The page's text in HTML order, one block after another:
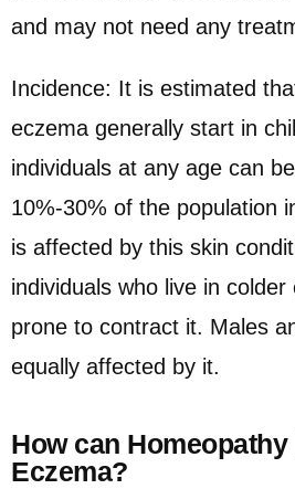
and may not need any
Incidence: It is estimated
eczema generally start in
individuals at any age can
10%-30% of the population
is affected by this skin
individuals who live in
prone to contract it. Males
equally affected by it.
How can
Eczema?